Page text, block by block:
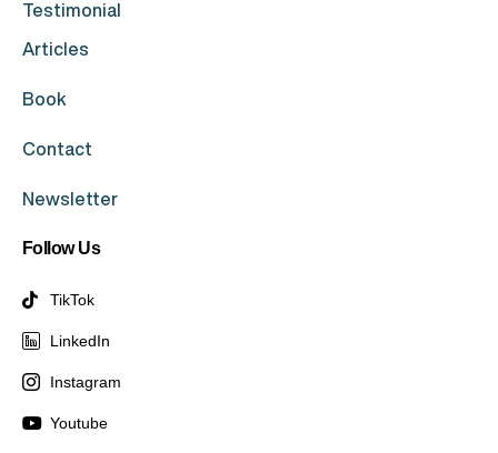
Testimonial
Articles
Book
Contact
Newsletter
Follow Us
TikTok
LinkedIn
Instagram
Youtube